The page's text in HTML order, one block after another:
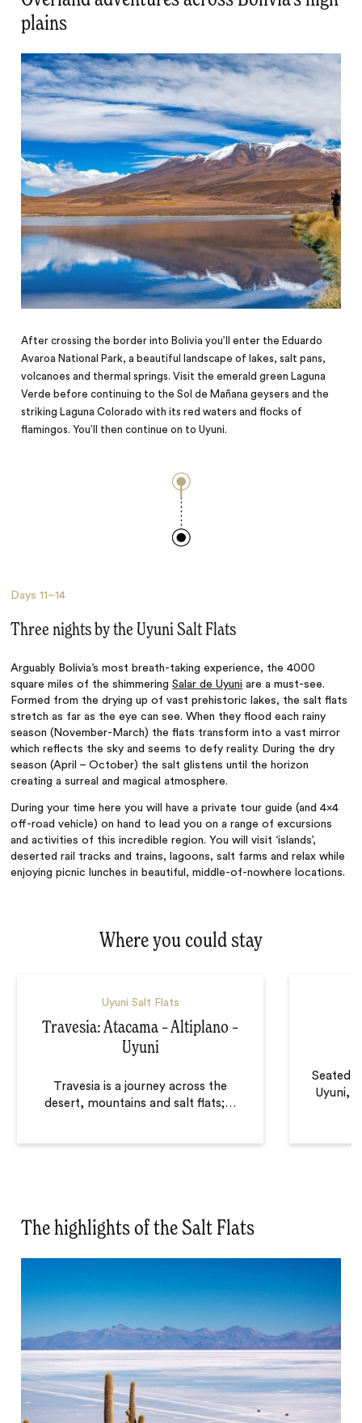
plains
After crossing the border into Bolivia you’ll enter the Eduardo
Avaroa National Park, a beautiful landscape of lakes, salt pans,
volcanoes and thermal springs. Visit the emerald green Laguna
Verde before continuing to the Sol de Mañana geysers and the
striking Laguna Colorado with its red waters and flocks of
flamingos. You’ll then continue on to Uyuni.
Days11–14
Three nights by the Uyuni Salt Flats
Arguably Bolivia’s most breath-taking experience, the 4000
square miles of the shimmeringSalar de Uyuni are a must-see.
Formed from the drying up of vast prehistoric lakes, the salt flats
stretch as far as the eye can see. When they flood each rainy
season (November-March) the flats transform into a vast mirror
which reflects the sky and seems to defy reality. During the dry
season (April – October) the salt glistens until the horizon
creating a surreal and magical atmosphere.
During your time here you will have a private tour guide (and 4×4
off-road vehicle) on hand to lead you on a range of excursions
and activities of this incredible region. You will visit ‘islands’,
deserted rail tracks and trains, lagoons, salt farms and relax while
enjoying picnic lunches in beautiful, middle-of-nowhere locations.
Where you could stay
Uyuni Salt Flats
Travesia: Atacama – Altiplano –
Uyuni
Travesia is a journey across the
desert, mountains and salt flats;…
Seated
Uyuni,
The highlights of the Salt Flats